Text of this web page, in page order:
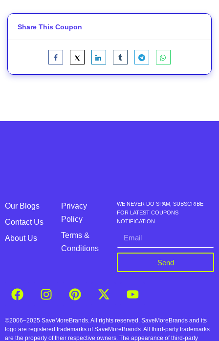
Share This Coupon
Our Blogs
Contact Us
About Us
Privacy
Policy
Terms &
Conditions
WE NEVER DO SPAM, SUBSCRIBE
FOR LATEST COUPONS
NOTIFICATION
Send
©2006–2025 SaveMoreBrands. All rights reserved. SaveMoreBrands and its
logo are registered trademarks of SaveMoreBrands. All third-party trademarks
are the property of their respective owners. The appearance of third-party